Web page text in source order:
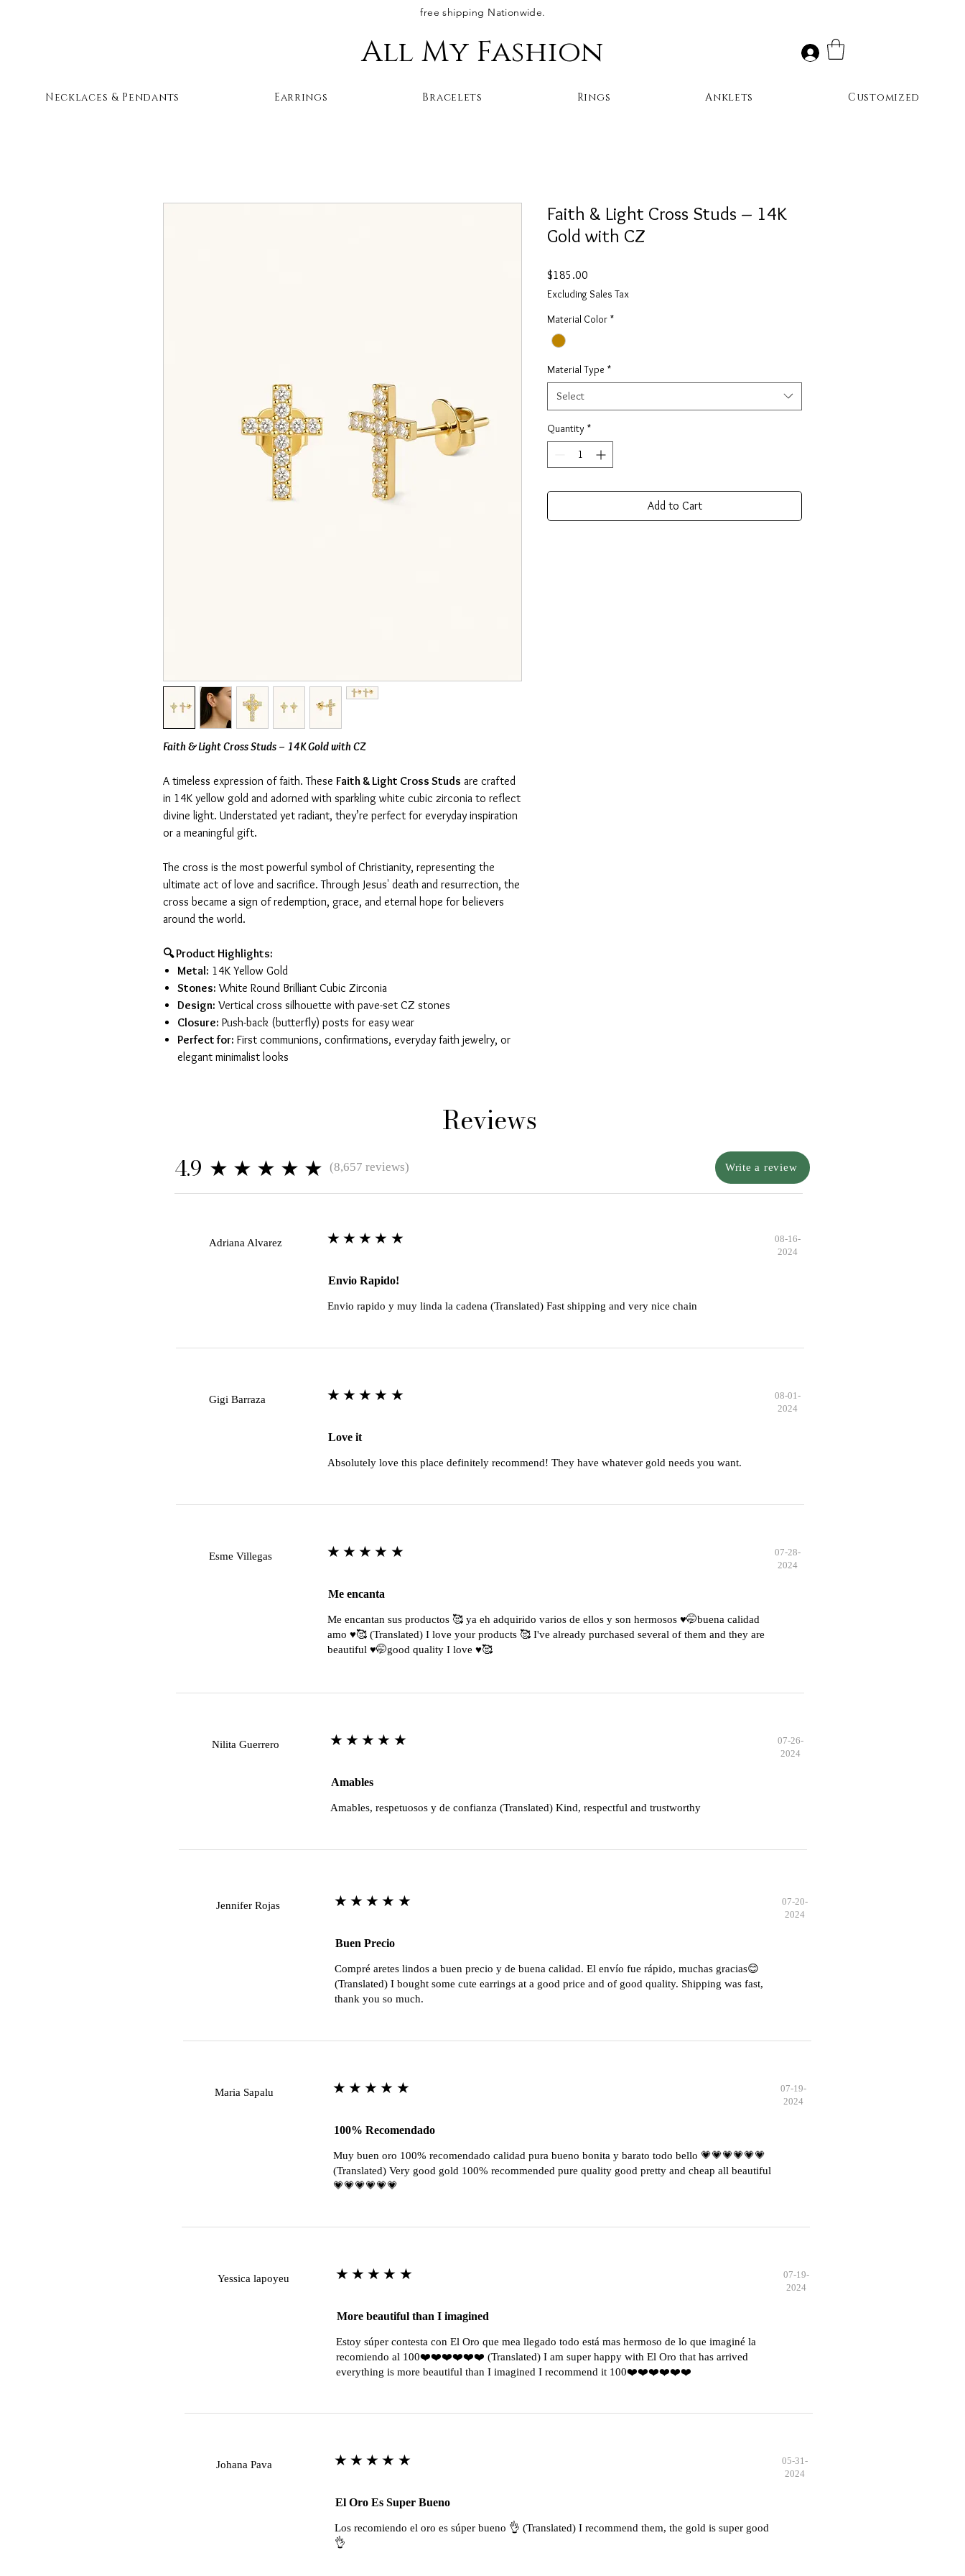
free shipping Nationwide.
All My Fashion
Faith & Light Cross Studs – 14K Gold with CZ
A timeless expression of faith. These Faith & Light Cross Studs are crafted
in 14K yellow gold and adorned with sparkling white cubic zirconia to reflect
divine light. Understated yet radiant, they’re perfect for everyday inspiration
or a meaningful gift.
The cross is the most powerful symbol of Christianity, representing the
ultimate act of love and sacrifice. Through Jesus' death and resurrection, the
cross became a sign of redemption, grace, and eternal hope for believers
around the world.
🔍 Product Highlights:
Metal: 14K Yellow Gold
Stones: White Round Brilliant Cubic Zirconia
Design: Vertical cross silhouette with pave-set CZ stones
Closure: Push-back (butterfly) posts for easy wear
Perfect for: First communions, confirmations, everyday faith jewelry, or
elegant minimalist looks
Faith & Light Cross Studs – 14K
Gold with CZ
$185.00
Excluding Sales Tax
Material Color *
Material Type *
Select
Quantity *
Add to Cart
Reviews
4.9 ★★★★★ (8,657 reviews) Write a review
Adriana Alvarez ★★★★★
08-16-
2024
Envio Rapido!
Envio rapido y muy linda la cadena (Translated) Fast shipping and very nice chain
Gigi Barraza ★★★★★
08-01-
2024
Love it
Absolutely love this place definitely recommend! They have whatever gold needs you want.
Esme Villegas ★★★★★
07-28-
2024
Me encanta
Me encantan sus productos 🥰 ya eh adquirido varios de ellos y son hermosos ♥️🤭buena calidad
amo ♥️🥰 (Translated) I love your products 🥰 I've already purchased several of them and they are
beautiful ♥️🤭good quality I love ♥️🥰
Nilita Guerrero ★★★★★
07-26-
2024
Amables
Amables, respetuosos y de confianza (Translated) Kind, respectful and trustworthy
Jennifer Rojas ★★★★★
07-20-
2024
Buen Precio
Compré aretes lindos a buen precio y de buena calidad. El envío fue rápido, muchas gracias😊
(Translated) I bought some cute earrings at a good price and of good quality. Shipping was fast,
thank you so much.
Maria Sapalu ★★★★★
07-19-
2024
100% Recomendado
Muy buen oro 100% recomendado calidad pura bueno bonita y barato todo bello 💗💗💗💗💗💗
(Translated) Very good gold 100% recommended pure quality good pretty and cheap all beautiful
💗💗💗💗💗💗
Yessica lapoyeu ★★★★★
07-19-
2024
More beautiful than I imagined
Estoy súper contesta con El Oro que mea llegado todo está mas hermoso de lo que imaginé la
recomiendo al 100❤️❤️❤️❤️❤️❤️ (Translated) I am super happy with El Oro that has arrived
everything is more beautiful than I imagined I recommend it 100❤️❤️❤️❤️❤️❤️
Johana Pava ★★★★★
05-31-
2024
El Oro Es Super Bueno
Los recomiendo el oro es súper bueno 👌 (Translated) I recommend them, the gold is super good
👌
Necklaces & Pendants Earrings Bracelets Rings Anklets Customized